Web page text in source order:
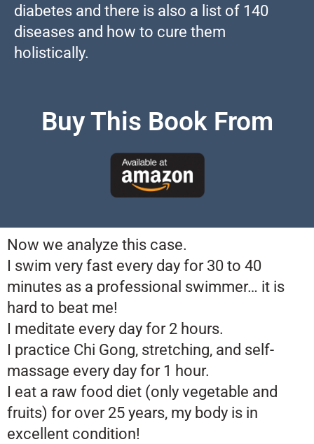
diabetes and there is also a list of 140
diseases and how to cure them
holistically.
Buy This Book From
Now we analyze this case.
I swim very fast every day for 30 to 40
minutes as a professional swimmer… it is
hard to beat me!
I meditate every day for 2 hours.
I practice Chi Gong, stretching, and self-
massage every day for 1 hour.
I eat a raw food diet (only vegetable and
fruits) for over 25 years, my body is in
excellent condition!